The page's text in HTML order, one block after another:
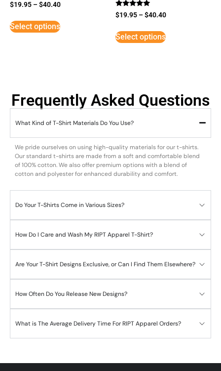
$19.95 –$40.40
Select options
Rated
5
$19.95 –$40.40
Select options
Frequently Asked Questions
What Kind of T-Shirt Materials Do You Use?
We pride ourselves on using high-quality materials for our t-shirts.
Our standard t-shirts are made from a soft and comfortable blend
of 100% cotton. We also offer premium options with a blend of
cotton and polyester for enhanced durability and comfort.
Do Your T-Shirts Come in Various Sizes?
How Do I Care and Wash My RIPT Apparel T-Shirt?
Are Your T-Shirt Designs Exclusive, or Can I Find Them Elsewhere?
How Often Do You Release New Designs?
What is The Average Delivery Time For RIPT Apparel Orders?